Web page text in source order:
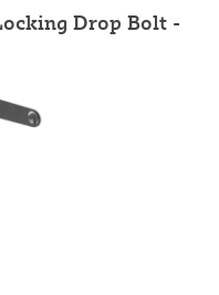
Drop Bolt -